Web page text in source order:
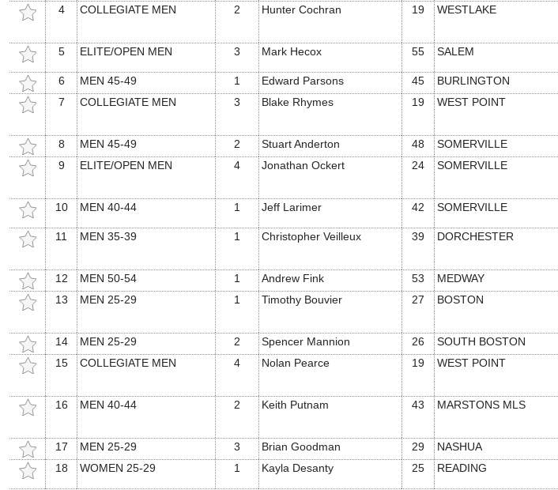
4 COLLEGIATE MEN 2 Hunter Cochran 19 WESTLAKE
5 ELITE/OPEN MEN 3 Mark Hecox 55 SALEM
6 MEN 45-49 1 Edward Parsons 45 BURLINGTON
7
COLLEGIATE MEN 3 Blake Rhymes 19 WEST POINT
8 MEN 45-49 2 Stuart Anderton 48 SOMERVILLE
9
ELITE/OPEN MEN 4 Jonathan Ockert 24 SOMERVILLE
10 MEN 40-44 1 Jeff Larimer 42 SOMERVILLE
11 MEN 35-39 1 Christopher Veilleux 39 DORCHESTER
12 MEN 50-54 1 Andrew Fink 53 MEDWAY
13
MEN 25-29 1 Timothy Bouvier 27 BOSTON
14 MEN 25-29 2 Spencer Mannion 26 SOUTH BOSTON
15
COLLEGIATE MEN 4 Nolan Pearce 19 WEST POINT
16 MEN 40-44 2 Keith Putnam 43 MARSTONS MLS
17 MEN 25-29 3 Brian Goodman 29 NASHUA
18
WOMEN 25-29 1 Kayla Desanty 25 READING